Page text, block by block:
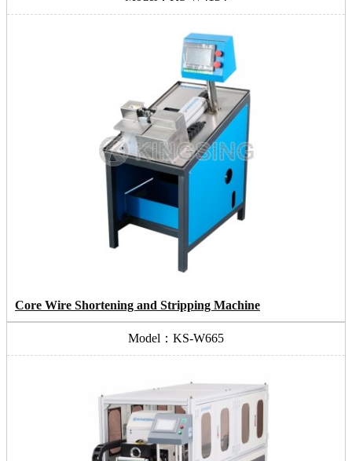
Core Wire Shortening and Stripping Machine
Model：KS-W665